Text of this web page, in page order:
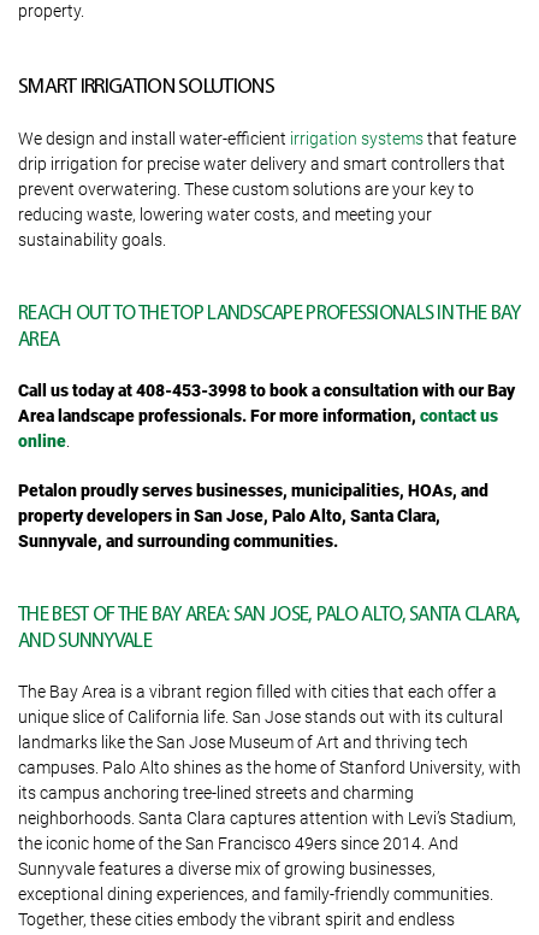
property.
SMART IRRIGATION SOLUTIONS
We design and install water-efficient irrigation systemsthat feature
drip irrigation for precise water delivery and smart controllers that
prevent overwatering. These custom solutions are your key to
reducing waste, lowering water costs, and meeting your
sustainability goals.
REACH OUT TO THE TOP LANDSCAPE PROFESSIONALS IN THE BAY
AREA
Call us today at 408-453-3998 to book a consultation with our Bay
Area landscape professionals. For more information, contact us
online
Petalon proudly serves businesses, municipalities, HOAs, and
property developers in San Jose, Palo Alto, Santa Clara,
Sunnyvale, and surrounding communities.
THE BEST OF THE BAY AREA: SAN JOSE, PALO ALTO, SANTA CLARA,
AND SUNNYVALE
The Bay Area is a vibrant region filled with cities that each offer a
unique slice of California life. San Jose stands out with its cultural
landmarks like the San Jose Museum of Art and thriving tech
campuses. Palo Alto shines as the home of Stanford University, with
its campus anchoring tree-lined streets and charming
neighborhoods. Santa Clara captures attention with Levi’s Stadium,
the iconic home of the San Francisco 49ers since 2014. And
Sunnyvale features a diverse mix of growing businesses,
exceptional dining experiences, and family-friendly communities.
Together, these cities embody the vibrant spirit and endless